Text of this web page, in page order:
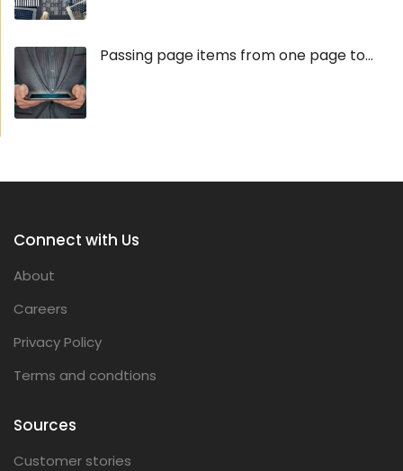
Passing page items from one page to...
Connect with Us
About
Careers
Privacy Policy
Terms and condtions
Sources
Customer stories